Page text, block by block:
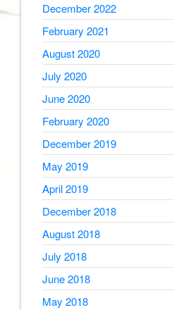
December 2022
February 2021
August 2020
July 2020
June 2020
February 2020
December 2019
May 2019
April 2019
December 2018
August 2018
July 2018
June 2018
May 2018